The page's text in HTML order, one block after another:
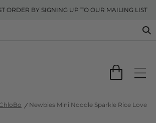
ORDER BY SIGNING UP TO OUR MAILING LIST
ChloBo Newbies Mini Noodle Sparkle Rice Love